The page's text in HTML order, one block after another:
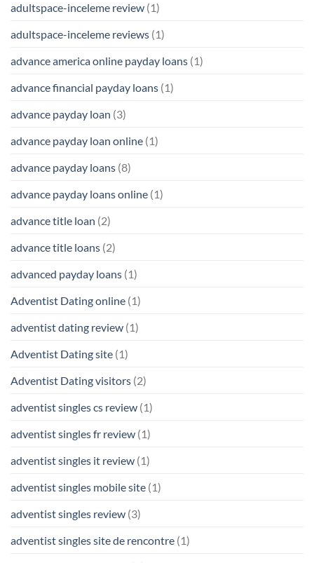
adultspace-inceleme review (1)
adultspace-inceleme reviews (1)
advance america online payday loans (1)
advance financial payday loans (1)
advance payday loan (3)
advance payday loan online (1)
advance payday loans (8)
advance payday loans online (1)
advance title loan (2)
advance title loans (2)
advanced payday loans (1)
Adventist Dating online (1)
adventist dating review (1)
Adventist Dating site (1)
Adventist Dating visitors (2)
adventist singles cs review (1)
adventist singles fr review (1)
adventist singles it review (1)
adventist singles mobile site (1)
adventist singles review (3)
adventist singles site de rencontre (1)